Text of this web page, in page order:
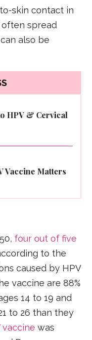
skin contact in
often spread
also be
HPV & Cervical
Vaccine Matters
four out of five
to the
caused by HPV
vaccine are 88%
14 to 19 and
to 26 than they
vaccine was